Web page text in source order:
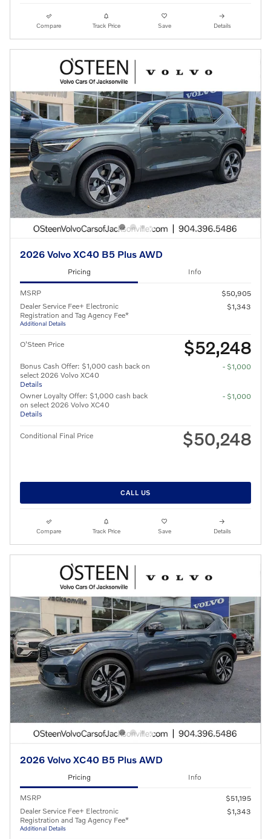
Compare Track Price Save Details
2026 Volvo XC40 B5 Plus AWD
Pricing Info
MSRP
$50,905
Dealer Service Fee+ Electronic
Registration and Tag Agency Fee*
Additional Details
$1,343
O'Steen Price $52,248
Bonus Cash Offer: $1,000 cash back on
select 2026 Volvo XC40
Details
- $1,000
Owner Loyalty Offer: $1,000 cash back
on select 2026 Volvo XC40
Details
- $1,000
Conditional Final Price $50,248
CALL US
Compare Track Price Save Details
2026 Volvo XC40 B5 Plus AWD
Pricing Info
MSRP
$51,195
Dealer Service Fee+ Electronic
Registration and Tag Agency Fee*
Additional Details
$1,343